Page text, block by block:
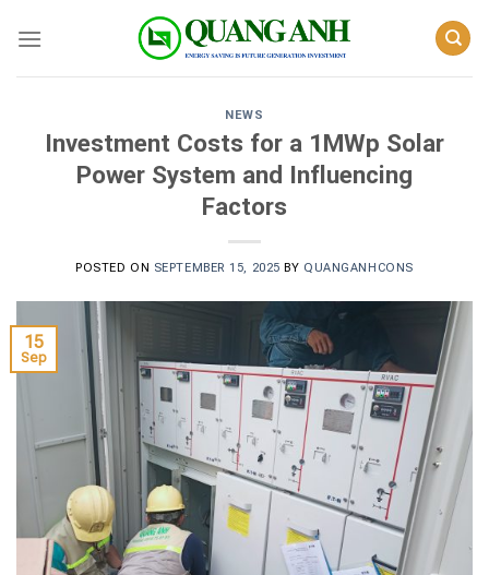
NEWS
Investment Costs for a 1MWp Solar
Power System and Influencing
Factors
POSTED ON SEPTEMBER 15, 2025 BY QUANGANHCONS
15
Sep